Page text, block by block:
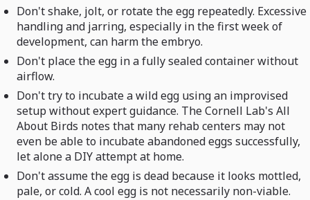
Don't shake, jolt, or rotate the egg repeatedly. Excessive
handling and jarring, especially in the first week of
development, can harm the embryo.
Don't place the egg in a fully sealed container without
airflow.
Don't try to incubate a wild egg using an improvised
setup without expert guidance. The Cornell Lab's All
About Birds notes that many rehab centers may not
even be able to incubate abandoned eggs successfully,
let alone a DIY attempt at home.
Don't assume the egg is dead because it looks mottled,
pale, or cold. A cool egg is not necessarily non-viable.